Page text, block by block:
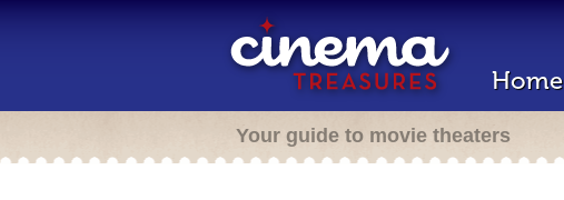
Home
Your guide to movie theaters